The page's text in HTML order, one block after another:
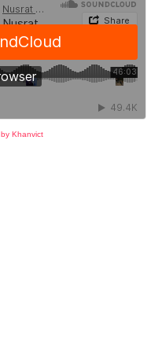
Khanvict